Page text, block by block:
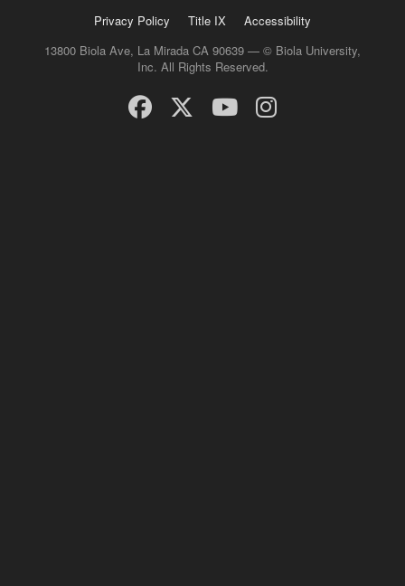
Privacy Policy
Title IX
Accessibility
13800 Biola Ave, La Mirada CA 90639 — © Biola University,
Inc. All Rights Reserved.